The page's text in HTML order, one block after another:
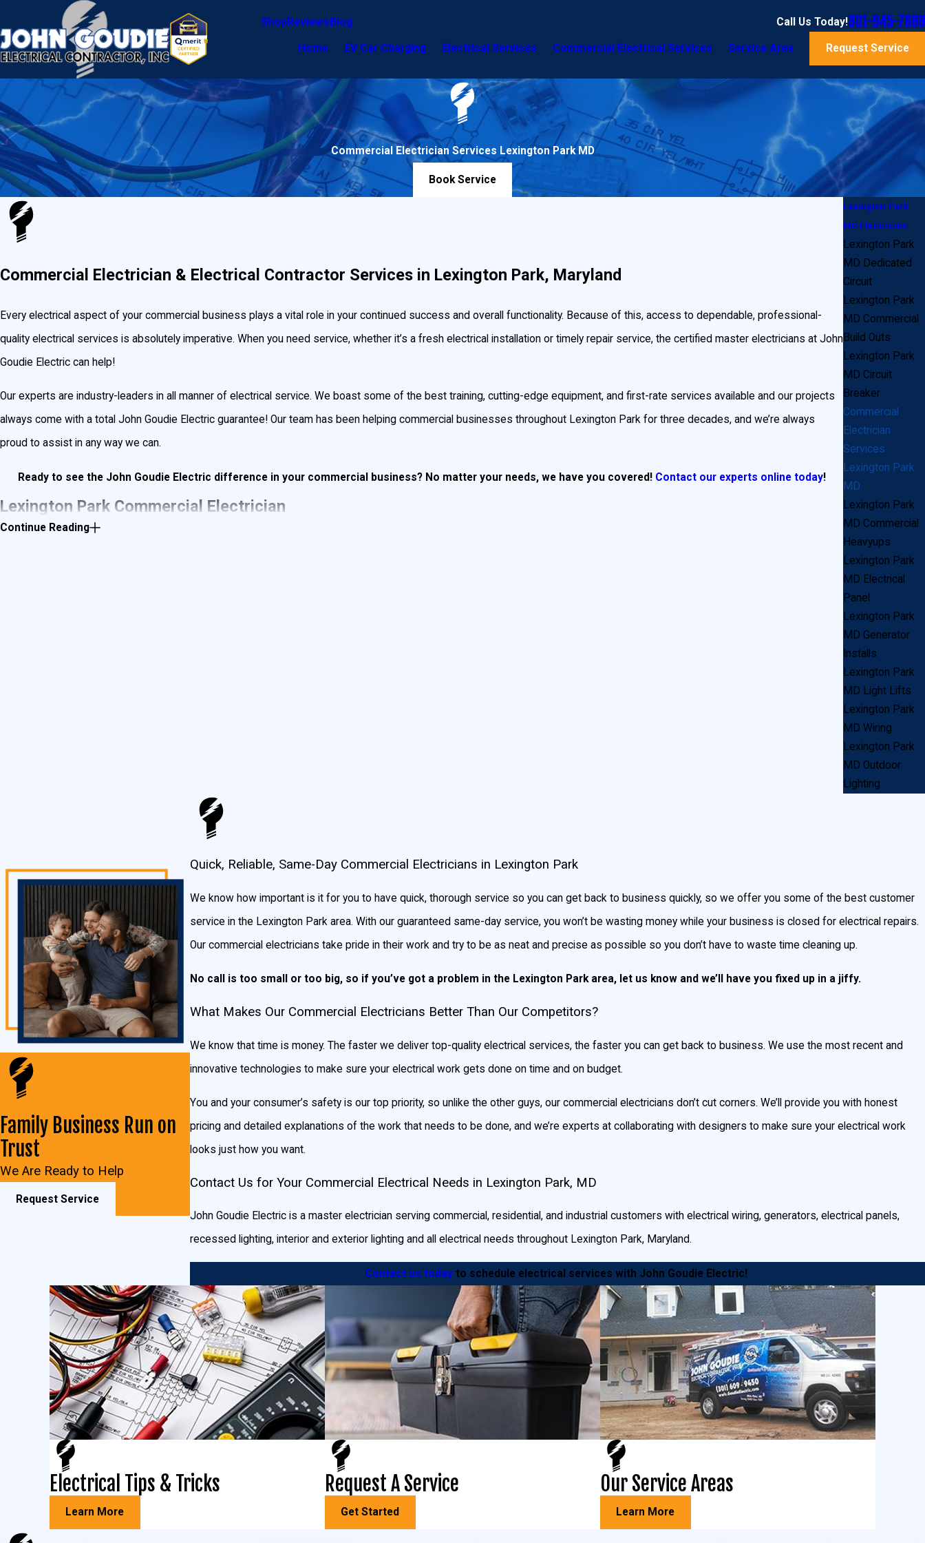
ShopReviews Blog Call Us Today!301-945-7688
Home EV Car Charging Electrical Services Commercial Electrical Services Service Area Request Service
Commercial Electrician Services Lexington Park MD
Book Service
Commercial Electrician & Electrical Contractor Services in Lexington Park, Maryland
Every electrical aspect of your commercial business plays a vital role in your continued success and overall functionality. Because of this, access to dependable, professional-
quality electrical services is absolutely imperative. When you need service, whether it’s a fresh electrical installation or timely repair service, the certified master electricians at John
Goudie Electric can help!
Our experts are industry-leaders in all manner of electrical service. We boast some of the best training, cutting-edge equipment, and first-rate services available and our projects
always come with a total John Goudie Electric guarantee! Our team has been helping commercial businesses throughout Lexington Park for three decades, and we’re always
proud to assist in any way we can.
Ready to see the John Goudie Electric difference in your commercial business? No matter your needs, we have you covered! Contact our experts online today!
Lexington Park Commercial Electrician
Restaurant electrical wiring and repairs
Base buildings
Electrical services and repairs
LED retrofits
Electrical preventive maintenance
Panel and sub-panel troubleshooting
Parking lot lighting
Underground cable break locator
Code violation correction
Security and outdoor lighting
Standby generators
Electrical repairs
Electrical additions in commercial buildings
Ballast replacement
Bulb replacement
Adding circuits
Electrical service upgrades
You can count on us for any of your commercial installations in Lexington Park, MD.We install:
More power:when your business needs a heavy up or additional circuits added, we can install it and power you up in no time.
Security lighting:the security of your employees, customers, and business assets are important to you, which means they’re important to us. We install motion sensors,
security lights, and any other security precautions you want to make.
Commercial specialty lighting:whether it’s heavy-duty fluorescent lights or energy-efficient motion-detecting lights, you’ll be happy with the expert installation by our
commercial electricians.
Generators:we install both standby generators and manual transfer switches, so you’ll always be ready if the power goes out.
And more!
Light Pole & Bucket Truck Services in Lexington Park, MD
Does your Maryland business have parking lot lights that require electrical service? Goudie Electric can help! We offer comprehensive bucket truck services
Maryland, providinglight pole installation light pole repair. From replacing bulbs and photosensors to repairing faulty wiring or installing new lighting
Continue Reading
Lexington Park
MD Electrician
Lexington Park
MD Dedicated
Circuit
Lexington Park
MD Commercial
Build Outs
Lexington Park
MD Circuit
Breaker
Commercial
Electrician
Services
Lexington Park
MD
Lexington Park
MD Commercial
Heavyups
Lexington Park
MD Electrical
Panel
Lexington Park
MD Generator
Installs
Lexington Park
MD Light Lifts
Lexington Park
MD Wiring
Lexington Park
MD Outdoor
Lighting
Family Business Run on
Trust
We Are Ready to Help
Request Service
Quick, Reliable, Same-Day Commercial Electricians in Lexington Park
We know how important is it for you to have quick, thorough service so you can get back to business quickly, so we offer you some of the best customer
service in the Lexington Park area. With our guaranteed same-day service, you won’t be wasting money while your business is closed for electrical repairs.
Our commercial electricians take pride in their work and try to be as neat and precise as possible so you don’t have to waste time cleaning up.
No call is too small or too big, so if you’ve got a problem in the Lexington Park area, let us know and we’ll have you fixed up in a jiffy.
What Makes Our Commercial Electricians Better Than Our Competitors?
We know that time is money. The faster we deliver top-quality electrical services, the faster you can get back to business. We use the most recent and
innovative technologies to make sure your electrical work gets done on time and on budget.
You and your consumer’s safety is our top priority, so unlike the other guys, our commercial electricians don’t cut corners. We’ll provide you with honest
pricing and detailed explanations of the work that needs to be done, and we’re experts at collaborating with designers to make sure your electrical work
looks just how you want.
Contact Us for Your Commercial Electrical Needs in Lexington Park, MD
John Goudie Electric is a master electrician serving commercial, residential, and industrial customers with electrical wiring, generators, electrical panels,
recessed lighting, interior and exterior lighting and all electrical needs throughout Lexington Park, Maryland.
Contact us today to schedule electrical services with John Goudie Electric!
Electrical Tips & Tricks
Learn More
Request A Service
Get Started
Our Service Areas
Learn More